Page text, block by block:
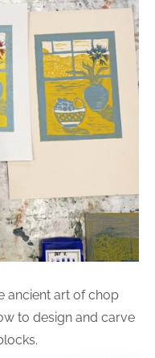
ancient art of chop
to design and carve